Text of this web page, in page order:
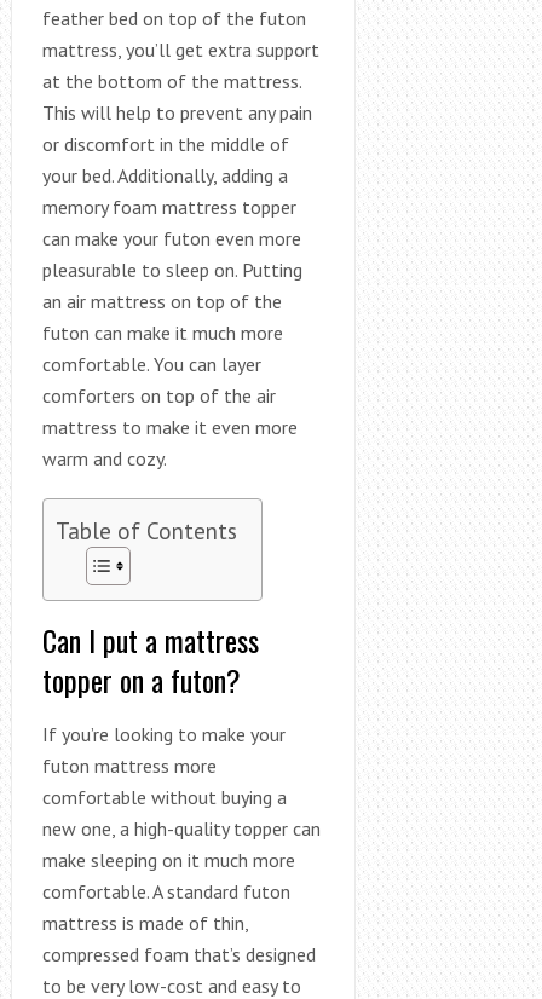
feather bed on top of the futon
mattress, you’ll get extra support
at the bottom of the mattress.
This will help to prevent any pain
or discomfort in the middle of
your bed. Additionally, adding a
memory foam mattress topper
can make your futon even more
pleasurable to sleep on. Putting
an air mattress on top of the
futon can make it much more
comfortable. You can layer
comforters on top of the air
mattress to make it even more
warm and cozy.
Table of Contents
Can I put a mattress
topper on a futon?
If you’re looking to make your
futon mattress more
comfortable without buying a
new one, a high-quality topper can
make sleeping on it much more
comfortable. A standard futon
mattress is made of thin,
compressed foam that’s designed
to be very low-cost and easy to